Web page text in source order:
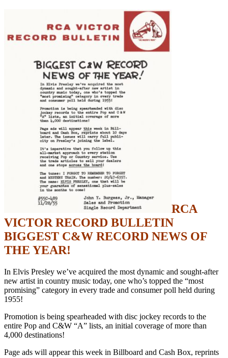
RCA
VICTOR RECORD BULLETIN
BIGGEST C&W RECORD NEWS OF
THE YEAR!
In Elvis Presley we’ve acquired the most dynamic and sought-after
new artist in country music today, one who’s topped the “most
promising” category in every trade and consumer poll held during
1955!
Promotion is being spearheaded with disc jockey records to the
entire Pop and C&W “A” lists, an initial coverage of more than
4,000 destinations!
Page ads will appear this week in Billboard and Cash Box, reprints